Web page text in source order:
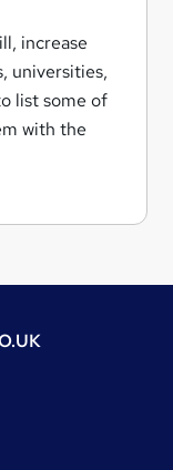
increase
universities,
list some of
with the